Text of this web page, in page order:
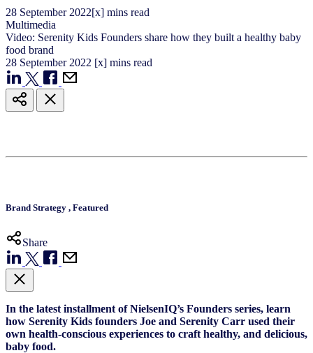
28 September 2022[x] mins read
Multimedia
Video: Serenity Kids Founders share how they built a healthy baby
food brand
28 September 2022 [x] mins read
Brand Strategy , Featured
Share
In the latest installment of NielsenIQ’s Founders series, learn
how Serenity Kids founders Joe and Serenity Carr used their
own health-conscious experiences to craft healthy, and delicious,
baby food.